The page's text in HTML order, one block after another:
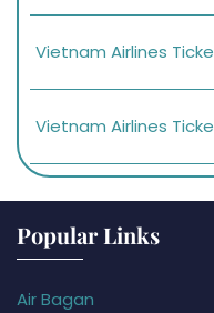
Vietnam Airlines
Vietnam Airlines
Popular Links
Air Bagan